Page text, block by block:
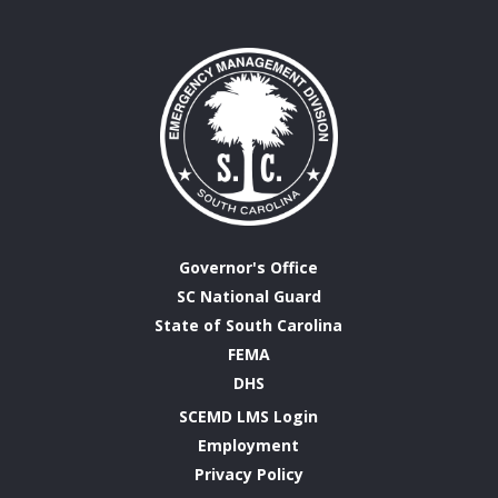
Governor's Office
SC National Guard
State of South Carolina
FEMA
DHS
SCEMD LMS Login
Employment
Privacy Policy